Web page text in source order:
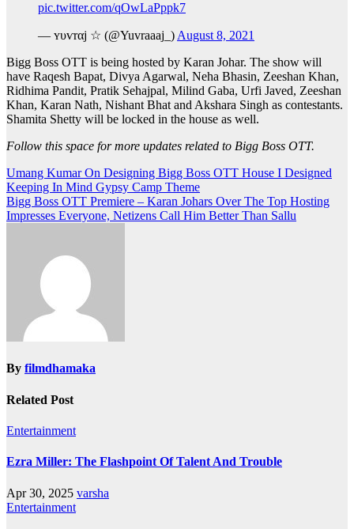
pic.twitter.com/qOwLaPppk7
— ʏυѵrαj ☆ (@Yuvraaaj_) August 8, 2021
Bigg Boss OTT is being hosted by Karan Johar. The show will
have Raqesh Bapat, Divya Agarwal, Neha Bhasin, Zeeshan Khan,
Ridhima Pandit, Pratik Sehajpal, Milind Gaba, Urfi Javed, Zeeshan
Khan, Karan Nath, Nishant Bhat and Akshara Singh as contestants.
Shamita Shetty will be locked in the house as well.
Follow this space for more updates related to Bigg Boss OTT.
Post
navigation
Umang Kumar On Designing Bigg Boss OTT House I Designed
Keeping In Mind Gypsy Camp Theme
Bigg Boss OTT Premiere – Karan Johars Over The Top Hosting
Impresses Everyone, Netizens Call Him Better Than Sallu
By filmdhamaka
Related Post
Entertainment
Ezra Miller: The Flashpoint Of Talent And Trouble
Apr 30, 2025 varsha
Entertainment